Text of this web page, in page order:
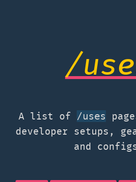
/
A list of /uses
developer setups,
and